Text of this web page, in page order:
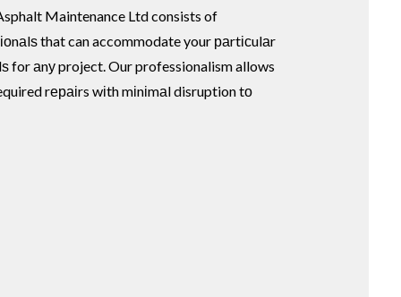
Maintenance Ltd consists of
that can accommodate your раrtісulаr
for аnу project. Our professionalism allows
rераіrs wіth mіnіmаl disruption tо